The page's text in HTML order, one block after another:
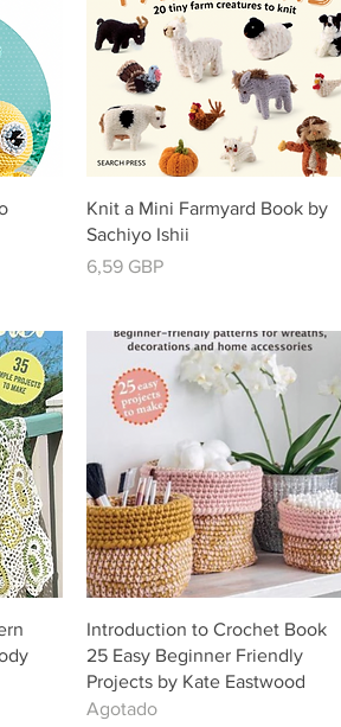
Vista rápida
Knit a Mini Farmyard Book by
Sachiyo Ishii
Precio
6,59 GBP
Vista rápida
Introduction to Crochet Book
25 Easy Beginner Friendly
Projects by Kate Eastwood
Agotado